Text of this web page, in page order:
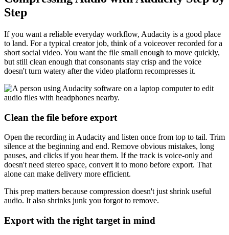
Step
If you want a reliable everyday workflow, Audacity is a good place
to land. For a typical creator job, think of a voiceover recorded for a
short social video. You want the file small enough to move quickly,
but still clean enough that consonants stay crisp and the voice
doesn't turn watery after the video platform recompresses it.
Clean the file before export
Open the recording in Audacity and listen once from top to tail. Trim
silence at the beginning and end. Remove obvious mistakes, long
pauses, and clicks if you hear them. If the track is voice-only and
doesn't need stereo space, convert it to mono before export. That
alone can make delivery more efficient.
This prep matters because compression doesn't just shrink useful
audio. It also shrinks junk you forgot to remove.
Export with the right target in mind